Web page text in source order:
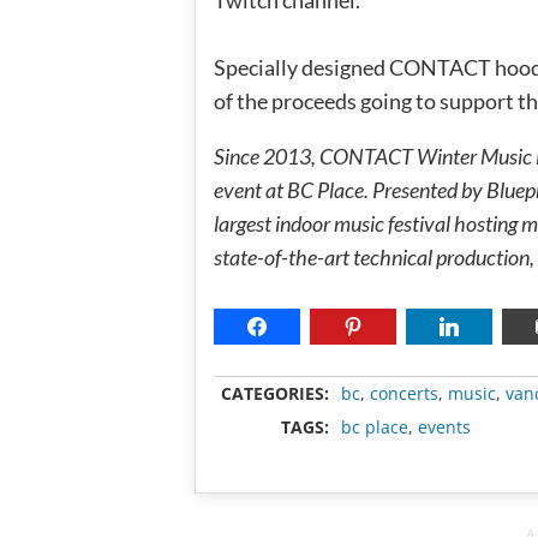
Specially designed CONTACT
of the proceeds going to support
Since 2013, CONTACT Winter Music
event at BC Place. Presented by
largest indoor music festival hosting
state-of-the-art technical production,
CATEGORIES: bc, concerts, music,
TAGS:
bc place, events